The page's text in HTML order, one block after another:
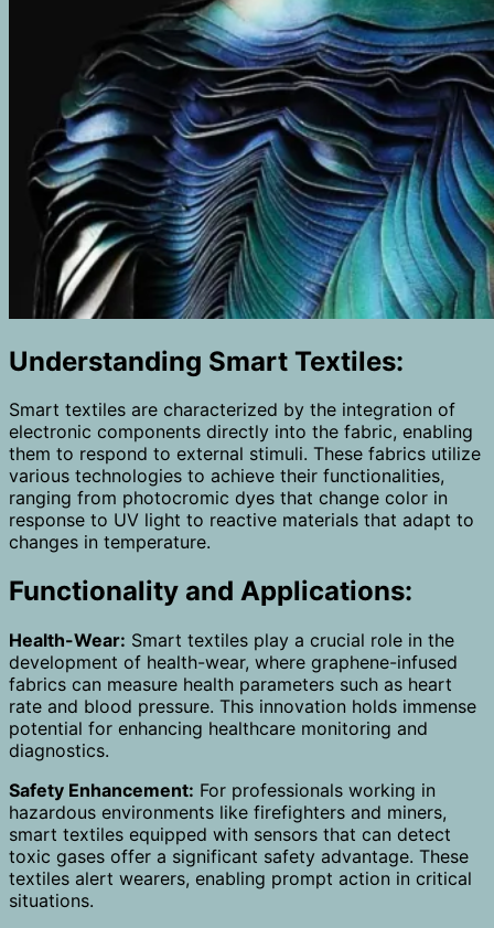
Understanding Smart Textiles:
Smart textiles are characterized by the integration of
electronic components directly into the fabric, enabling
them to respond to external stimuli. These fabrics utilize
various technologies to achieve their functionalities,
ranging from photocromic dyes that change color in
response to UV light to reactive materials that adapt to
changes in temperature.
Functionality and Applications:
Health-Wear: Smart textiles play a crucial role in the
development of health-wear, where graphene-infused
fabrics can measure health parameters such as heart
rate and blood pressure. This innovation holds immense
potential for enhancing healthcare monitoring and
diagnostics.
Safety Enhancement: For professionals working in
hazardous environments like firefighters and miners,
smart textiles equipped with sensors that can detect
toxic gases offer a significant safety advantage. These
textiles alert wearers, enabling prompt action in critical
situations.